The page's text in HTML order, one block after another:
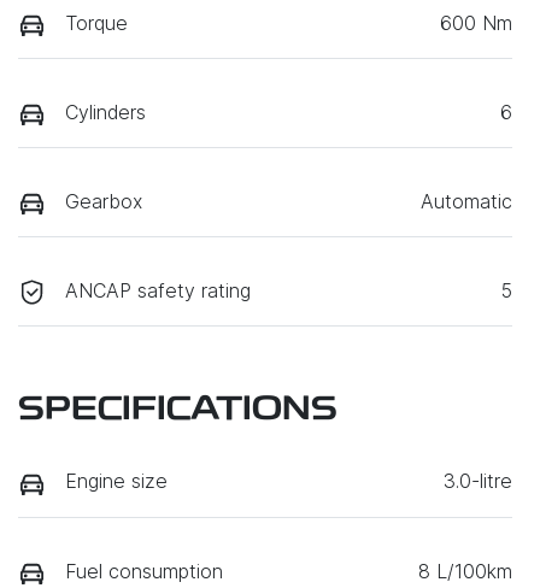
Torque 600 Nm
Cylinders 6
Gearbox Automatic
ANCAP safety rating 5
SPECIFICATIONS
Engine size 3.0-litre
Fuel consumption 8 L/100km